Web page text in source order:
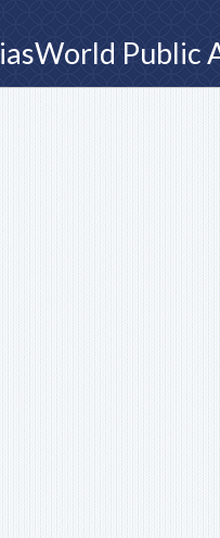
iasWorld Public